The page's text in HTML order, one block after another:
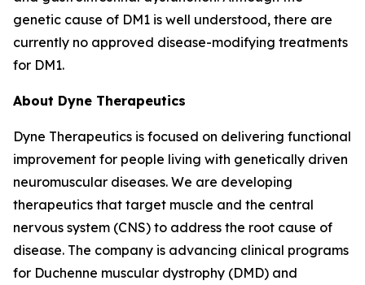
genetic cause of DM1 is well understood, there are
currently no approved disease-modifying treatments
for DM1.
About Dyne Therapeutics
Dyne Therapeutics is focused on delivering functional
improvement for people living with genetically driven
neuromuscular diseases. We are developing
therapeutics that target muscle and the central
nervous system (CNS) to address the root cause of
disease. The company is advancing clinical programs
for Duchenne muscular dystrophy (DMD) and